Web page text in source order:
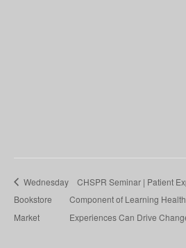
Wednesday
Bookstore
Market
CHSPR Seminar | Patient
Component of Learning
Experiences Can Drive